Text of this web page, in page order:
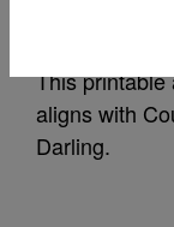
This printable
aligns with
Darling.